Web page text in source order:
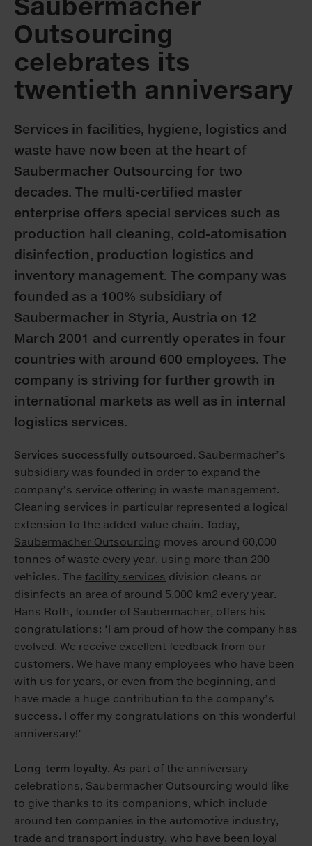
Saubermacher
Outsourcing
celebrates its
twentieth anniversary
Services in facilities, hygiene, logistics and
waste have now been at the heart of
Saubermacher Outsourcing for two
decades. The multi-certified master
enterprise offers special services such as
production hall cleaning, cold-atomisation
disinfection, production logistics and
inventory management. The company was
founded as a 100% subsidiary of
Saubermacher in Styria, Austria on 12
March 2001 and currently operates in four
countries with around 600 employees. The
company is striving for further growth in
international markets as well as in internal
logistics services.
Services successfully outsourced. Saubermacher’s
subsidiary was founded in order to expand the
company’s service offering in waste management.
Cleaning services in particular represented a logical
extension to the added-value chain. Today,
Saubermacher Outsourcing moves around 60,000
tonnes of waste every year, using more than 200
vehicles. The facility services division cleans or
disinfects an area of around 5,000 km2 every year.
Hans Roth, founder of Saubermacher, offers his
congratulations: ‘I am proud of how the company has
evolved. We receive excellent feedback from our
customers. We have many employees who have been
with us for years, or even from the beginning, and
have made a huge contribution to the company’s
success. I offer my congratulations on this wonderful
anniversary!’
Long-term loyalty. As part of the anniversary
celebrations, Saubermacher Outsourcing would like
to give thanks to its companions, which include
around ten companies in the automotive industry,
trade and transport industry, who have been loyal